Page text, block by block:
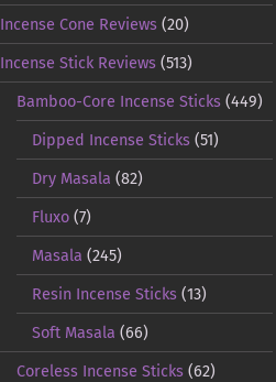
Incense Cone Reviews (20)
Incense Stick Reviews (513)
Bamboo-Core Incense Sticks(449)
Dipped Incense Sticks (51)
Dry Masala (82)
Fluxo (7)
Masala (245)
Resin Incense Sticks (13)
Soft Masala (66)
Coreless Incense Sticks(62)